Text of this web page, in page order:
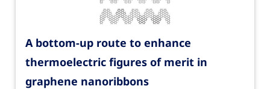
A bottom-up route to enhance
thermoelectric figures of merit in
graphene nanoribbons